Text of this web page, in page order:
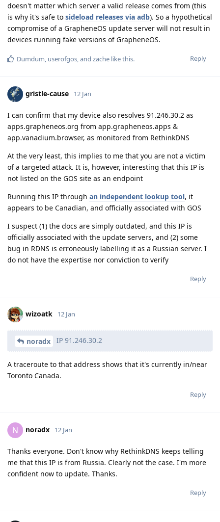
doesn't matter which server a valid release comes from (this
is why it's safe to sideload releases via adb). So a hypothetical
compromise of a GrapheneOS update server will not result in
devices running fake versions of GrapheneOS.
Reply
Dumdum, userofgos, and zache like this.
gristle-cause 12 Jan
I can confirm that my device also resolves 91.246.30.2 as
apps.grapheneos.org from app.grapheneos.apps &
app.vanadium.browser, as monitored from RethinkDNS
At the very least, this implies to me that you are not a victim
of a targeted attack. It is, however, interesting that this IP is
not listed on the GOS site as an endpoint
Running this IP through an independent lookup tool, it
appears to be Canadian, and officially associated with GOS
I suspect (1) the docs are simply outdated, and this IP is
officially associated with the update servers, and (2) some
bug in RDNS is erroneously labelling it as a Russian server. I
do not have the expertise nor conviction to verify
Reply
wizoatk 12 Jan
noradx IP 91.246.30.2
A traceroute to that address shows that it's currently in/near
Toronto Canada.
Reply
N noradx 12 Jan
Thanks everyone. Don't know why RethinkDNS keeps telling
me that this IP is from Russia. Clearly not the case. I'm more
confident now to update. Thanks.
Reply